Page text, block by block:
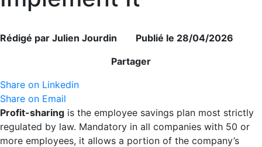
Rédigé par Julien Jourdin Publié le 28/04/2026
Partager
Share on Linkedin
Share on Email
Profit-sharing is the employee savings plan most strictly
regulated by law. Mandatory in all companies with 50 or
more employees, it allows a portion of the company’s